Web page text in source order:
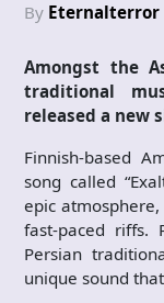
By Eternalterror
Amongst the
traditional
released a new
Finnish-based
song called
epic
fast-paced riffs.
Persian
unique sound